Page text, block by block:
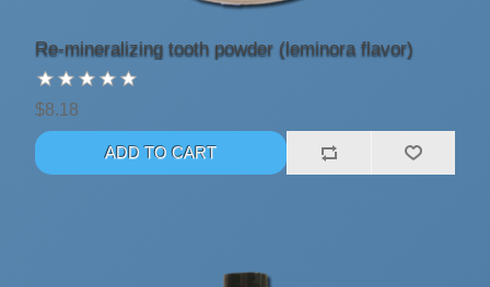
Re-mineralizing tooth powder (leminora flavor)
$8.18